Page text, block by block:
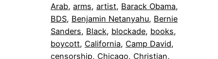
Arab, arms, artist, Barack Obama
BDS, Benjamin Netanyahu, Bernie
Sanders, Black, blockade, books
boycott, California, Camp David
censorship, Chicago, Christian